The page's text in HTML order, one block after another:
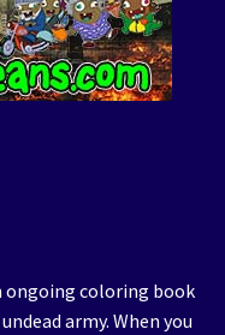
ongoing coloring book
army. When you